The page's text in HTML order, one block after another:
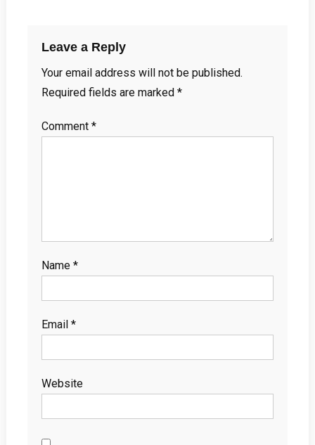
Leave a Reply
Your email address will not be published.
Required fields are marked *
Comment *
Name *
Email *
Website